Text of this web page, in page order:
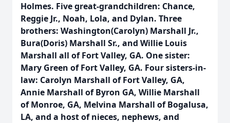
Holmes. Five great-grandchildren: Chance,
Reggie Jr., Noah, Lola, and Dylan. Three
brothers: Washington(Carolyn) Marshall Jr.,
Bura(Doris) Marshall Sr., and Willie Louis
Marshall all of Fort Valley, GA. One sister:
Mary Green of Fort Valley, GA. Four sisters-in-
law: Carolyn Marshall of Fort Valley, GA,
Annie Marshall of Byron GA, Willie Marshall
of Monroe, GA, Melvina Marshall of Bogalusa,
LA, and a host of nieces, nephews, and